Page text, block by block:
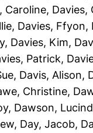
Caroline, Davies,
, Davies, Ffyon,
, Davies, Kim,
Patrick,
, Davis, Alison,
Christine,
, Dawson,
, Day, Jacob,